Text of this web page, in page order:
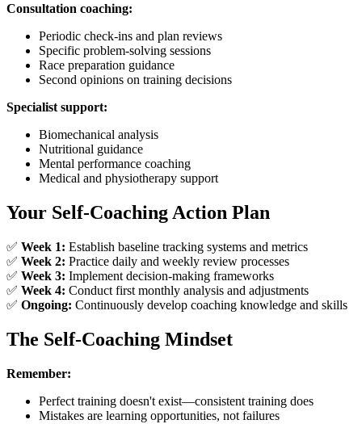
Consultation coaching:
Periodic check-ins and plan reviews
Specific problem-solving sessions
Race preparation guidance
Second opinions on training decisions
Specialist support:
Biomechanical analysis
Nutritional guidance
Mental performance coaching
Medical and physiotherapy support
Your Self-Coaching Action Plan
✅ Week 1: Establish baseline tracking systems and metrics
✅ Week 2: Practice daily and weekly review processes
✅ Week 3: Implement decision-making frameworks
✅ Week 4: Conduct first monthly analysis and adjustments
✅ Ongoing: Continuously develop coaching knowledge and skills
The Self-Coaching Mindset
Remember:
Perfect training doesn't exist—consistent training does
Mistakes are learning opportunities, not failures